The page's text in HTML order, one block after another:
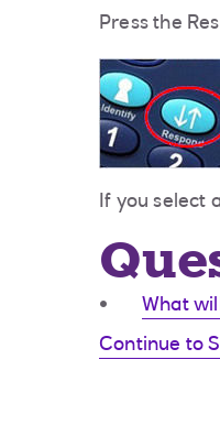
Press the
If you select
What
Continue to